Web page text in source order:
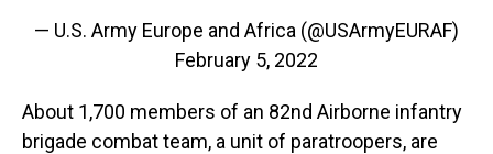
— U.S. Army Europe and Africa (@USArmyEURAF)
February 5, 2022
About 1,700 members of an 82nd Airborne infantry
brigade combat team, a unit of paratroopers, are